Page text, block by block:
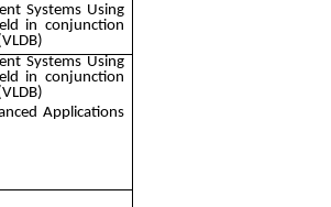
Systems Using
in conjunction
Systems Using
in conjunction
Applications